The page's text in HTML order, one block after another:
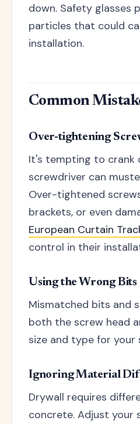
down. Safety glasses
particles that could
installation.
Common
Over-tightening
It's tempting to crank
screwdriver can
Over-tightened
brackets, or even
European Curtain
control in their
Using the Wrong Bits
Mismatched bits and
both the screw head
size and type for your
Ignoring Material
Drywall requires
concrete. Adjust your